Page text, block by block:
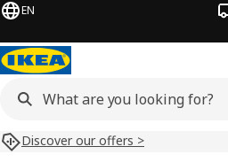
EN
Discover our offers >